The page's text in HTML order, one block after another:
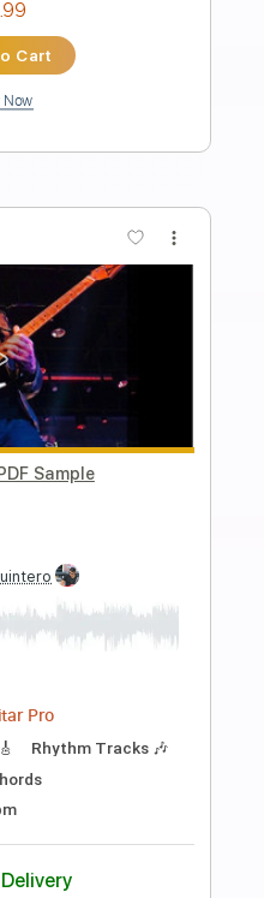
PDF Sample
Guitar Pro
Tuning 155 Bpm
Delivery
to Cart
Buy Now